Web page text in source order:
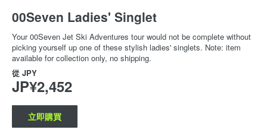
00Seven Ladies' Singlet
Your 00Seven Jet Ski Adventures tour would not be complete without
picking yourself up one of these stylish ladies' singlets. Note: item
available for collection only, no shipping.
從 JPY
JP¥2,452
立即購買